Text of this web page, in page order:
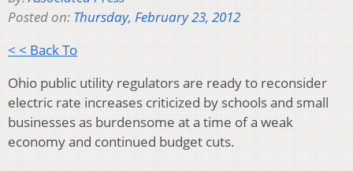
Posted on: Thursday, February 23, 2012
< < Back To
Ohio public utility regulators are ready to reconsider
electric rate increases criticized by schools and small
businesses as burdensome at a time of a weak
economy and continued budget cuts.